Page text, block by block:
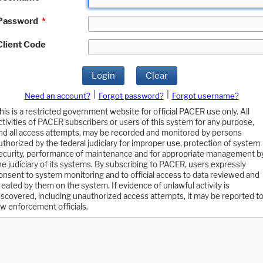
*
Code
Login Clear
Need an account? Forgot password?
Forgot username?
is a restricted government website for official PACER use only. All
of PACER subscribers or users of this system for any purpose,
all access attempts, may be recorded and monitored by persons
by the federal judiciary for improper use, protection of system
performance of maintenance and for appropriate management
judiciary of its systems. By subscribing to PACER, users expressly
to system monitoring and to official access to data reviewed and
by them on the system. If evidence of unlawful activity is
including unauthorized access attempts, it may be reported to
enforcement officials.